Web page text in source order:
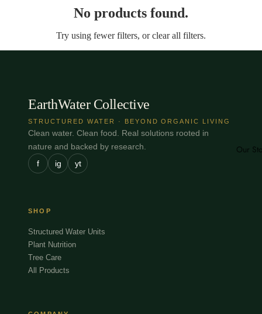
Our
No products found.
Try using fewer filters, orclear all filters.
EarthWater Collective
STRUCTURED WATER · BEYOND ORGANIC LIVING
Clean water. Clean food. Real solutions rooted in
nature and backed by research.
f
ig yt
SHOP
Structured Water Units
Plant Nutrition
Tree Care
All Products